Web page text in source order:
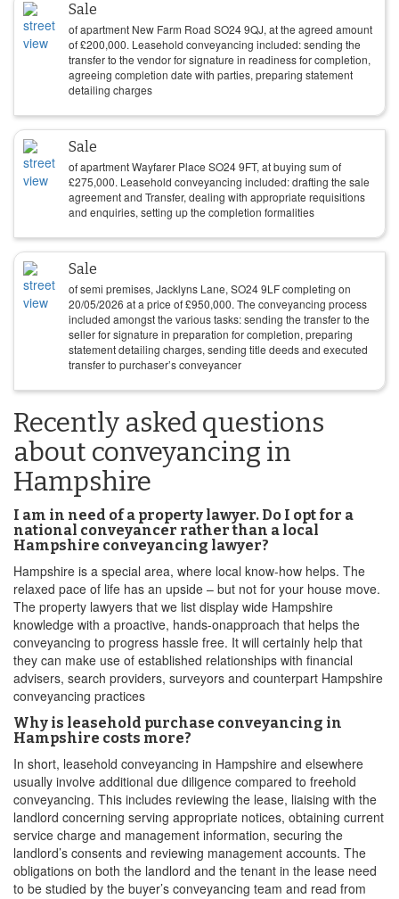
Sale
of apartment New Farm Road SO24 9QJ, at the agreed amount
of£200,000. Leasehold conveyancing included: sending the
transfer to the vendor for signature in readiness for completion,
agreeing completion date with parties, preparing statement
detailing charges
Sale
of apartment Wayfarer Place SO24 9FT, at buying sum of
£275,000. Leasehold conveyancing included: drafting the sale
agreement and Transfer, dealing with appropriate requisitions
and enquiries, setting up the completion formalities
Sale
of semi premises, Jacklyns Lane, SO24 9LF completing on
20/05/2026 at a price of£950,000. The conveyancing process
included amongst the various tasks: sending the transfer to the
seller for signature in preparation for completion, preparing
statement detailing charges, sending title deeds and executed
transfer to purchaser’s conveyancer
Recently asked questions
about conveyancing in
Hampshire
I am in need of a property lawyer. Do I opt for a
national conveyancer rather than a local
Hampshire conveyancing lawyer?
Hampshire is a special area, where local know-how helps. The
relaxed pace of life has an upside – but not for your house move.
The property lawyers that we list display wide Hampshire
knowledge with a proactive, hands-onapproach that helps the
conveyancing to progress hassle free. It will certainly help that
they can make use of established relationships with financial
advisers, search providers, surveyors and counterpart Hampshire
conveyancing practices
Why is leasehold purchase conveyancing in
Hampshire costs more?
In short, leasehold conveyancing in Hampshire and elsewhere
usually involve additional due diligence compared to freehold
conveyancing. This includes reviewing the lease, liaising with the
landlord concerning serving appropriate notices, obtaining current
service charge and management information, securing the
landlord’s consents and reviewing management accounts. The
obligations on both the landlord and the tenant in the lease need
to be studied by the buyer’s conveyancing team and read from